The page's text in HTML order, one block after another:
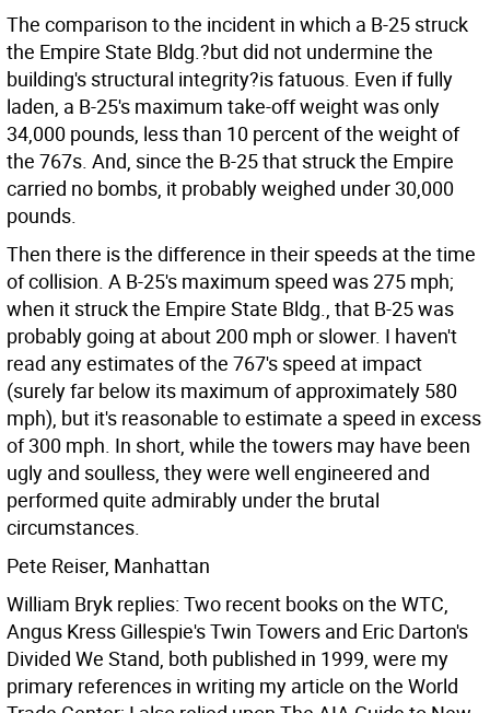
The comparison to the incident in which a B-25 struck
the Empire State Bldg.?but did not undermine the
building's structural integrity?is fatuous. Even if fully
laden, a B-25's maximum take-off weight was only
34,000 pounds, less than 10 percent of the weight of
the 767s. And, since the B-25 that struck the Empire
carried no bombs, it probably weighed under 30,000
pounds.
Then there is the difference in their speeds at the time
of collision. A B-25's maximum speed was 275 mph;
when it struck the Empire State Bldg., that B-25 was
probably going at about 200 mph or slower. I haven't
read any estimates of the 767's speed at impact
(surely far below its maximum of approximately 580
mph), but it's reasonable to estimate a speed in excess
of 300 mph. In short, while the towers may have been
ugly and soulless, they were well engineered and
performed quite admirably under the brutal
circumstances.
Pete Reiser, Manhattan
William Bryk replies: Two recent books on the WTC,
Angus Kress Gillespie's Twin Towers and Eric Darton's
Divided We Stand, both published in 1999, were my
primary references in writing my article on the World